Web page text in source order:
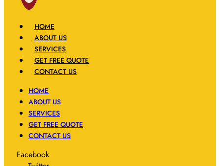
HOME
ABOUT US
SERVICES
GET FREE QUOTE
CONTACT US
HOME
ABOUT US
SERVICES
GET FREE QUOTE
CONTACT US
Facebook